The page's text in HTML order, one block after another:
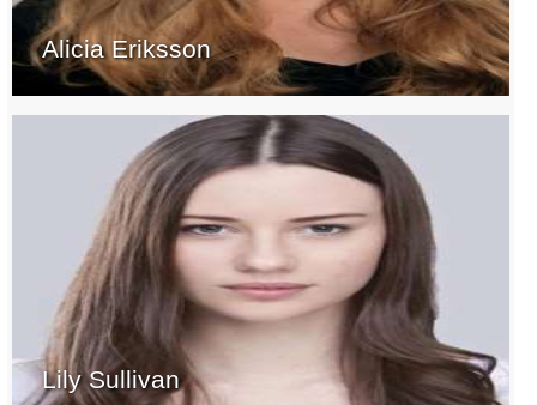
Alicia Eriksson
Lily Sullivan